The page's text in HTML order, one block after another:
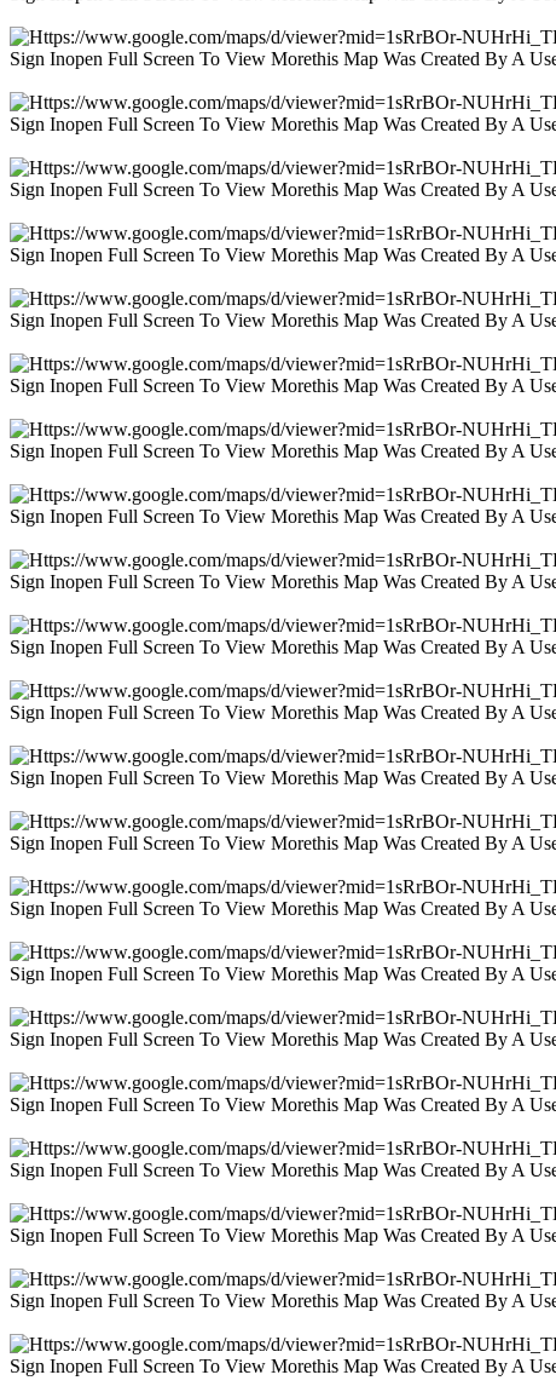
Sign Inopen Full Screen To View Morethis Map Was Created By A
Sign Inopen Full Screen To View Morethis Map Was Created By A
Sign Inopen Full Screen To View Morethis Map Was Created By A
Sign Inopen Full Screen To View Morethis Map Was Created By A
Sign Inopen Full Screen To View Morethis Map Was Created By A
Sign Inopen Full Screen To View Morethis Map Was Created By A
Sign Inopen Full Screen To View Morethis Map Was Created By A
Sign Inopen Full Screen To View Morethis Map Was Created By A
Sign Inopen Full Screen To View Morethis Map Was Created By A
Sign Inopen Full Screen To View Morethis Map Was Created By A
Sign Inopen Full Screen To View Morethis Map Was Created By A
Sign Inopen Full Screen To View Morethis Map Was Created By A
Sign Inopen Full Screen To View Morethis Map Was Created By A
Sign Inopen Full Screen To View Morethis Map Was Created By A
Sign Inopen Full Screen To View Morethis Map Was Created By A
Sign Inopen Full Screen To View Morethis Map Was Created By A
Sign Inopen Full Screen To View Morethis Map Was Created By A
Sign Inopen Full Screen To View Morethis Map Was Created By A
Sign Inopen Full Screen To View Morethis Map Was Created By A
Sign Inopen Full Screen To View Morethis Map Was Created By A
Sign Inopen Full Screen To View Morethis Map Was Created By A